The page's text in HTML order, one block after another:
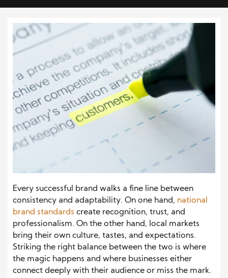
Every successful brand walks a fine line between
consistency and adaptability. On one hand, national
brand standards create recognition, trust, and
professionalism. On the other hand, local markets
bring their own culture, tastes, and expectations.
Striking the right balance between the two is where
the magic happens and where businesses either
connect deeply with their audience or miss the mark.